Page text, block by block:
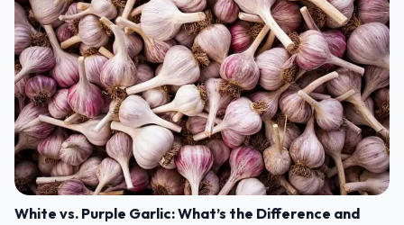
White vs. Purple Garlic: What’s the Difference and